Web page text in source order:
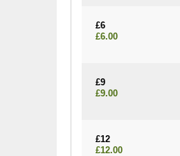
£6
£6.00
£9
£9.00
£12
£12.00